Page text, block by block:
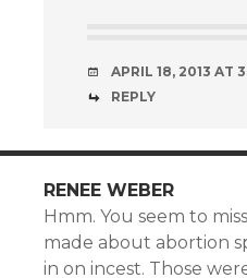
APRIL 18, 2013 AT
REPLY
RENEE WEBER
Hmm. You seem to
made about abortion
in on incest. Those